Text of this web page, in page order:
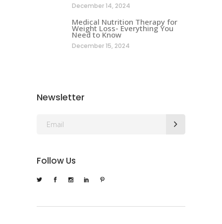
December 14, 2024
Medical Nutrition Therapy for
Weight Loss- Everything You
Need to Know
December 15, 2024
Newsletter
Follow Us